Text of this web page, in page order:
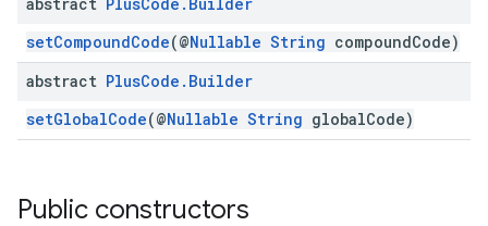
setCompoundCode(@Nullable String compoundCode)
abstract PlusCode . Builder
setGlobalCode(@Nullable String globalCode)
Public constructors